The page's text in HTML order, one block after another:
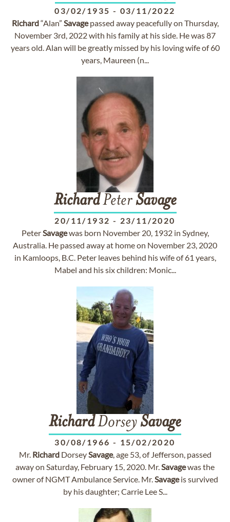
03/02/1935 - 03/11/2022
Richard“Alan” Savagepassed away peacefully on Thursday,
November 3rd, 2022 with his family at his side. He was 87
years old. Alan will be greatly missed by his loving wife of 60
years, Maureen (n...
RichardPeterSavage
20/11/1932 - 23/11/2020
PeterSavagewas born November 20, 1932 in Sydney,
Australia. He passed away at home on November 23, 2020
in Kamloops, B.C. Peter leaves behind his wife of 61 years,
Mabel and his six children: Monic...
RichardDorseySavage
30/08/1966 - 15/02/2020
Mr. RichardDorseySavage, age 53, of Jefferson, passed
away on Saturday, February 15, 2020. Mr.Savagewas the
owner of NGMT Ambulance Service. Mr.Savageis survived
by his daughter; Carrie Lee S...